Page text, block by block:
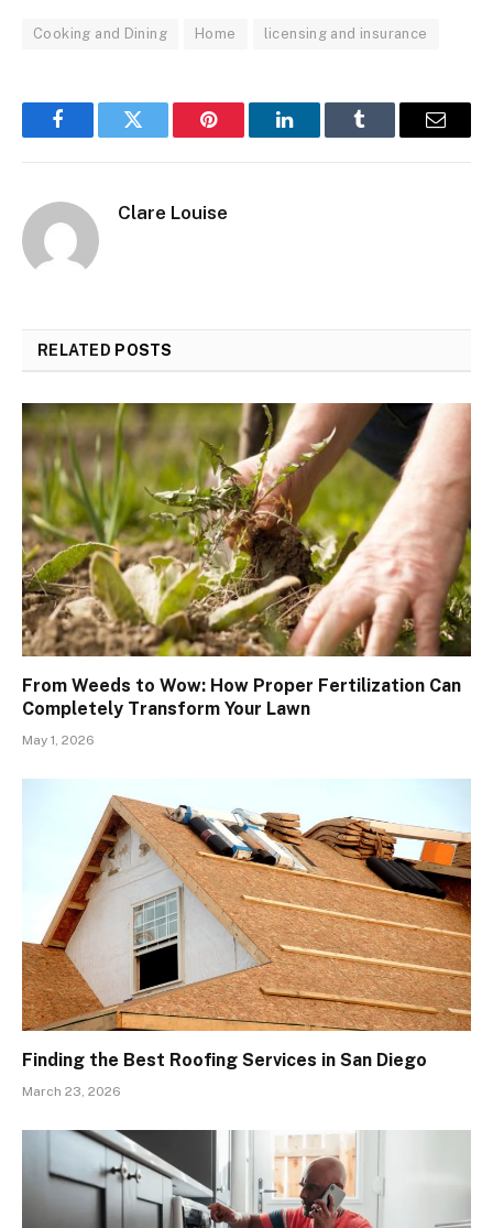
Cooking and Dining Home licensing and insurance
FacebookTwitter Pinterest LinkedInTumblr Email
Clare Louise
RELATED POSTS
From Weeds to Wow: How Proper Fertilization Can
Completely Transform Your Lawn
May 1, 2026
Finding the Best Roofing Services in San Diego
March 23, 2026